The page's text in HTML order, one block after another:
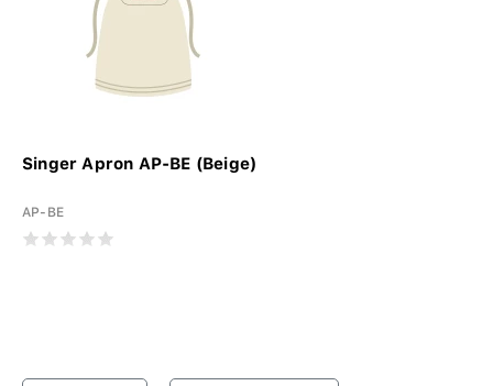
Singer Apron AP-BE (Beige)
AP-BE